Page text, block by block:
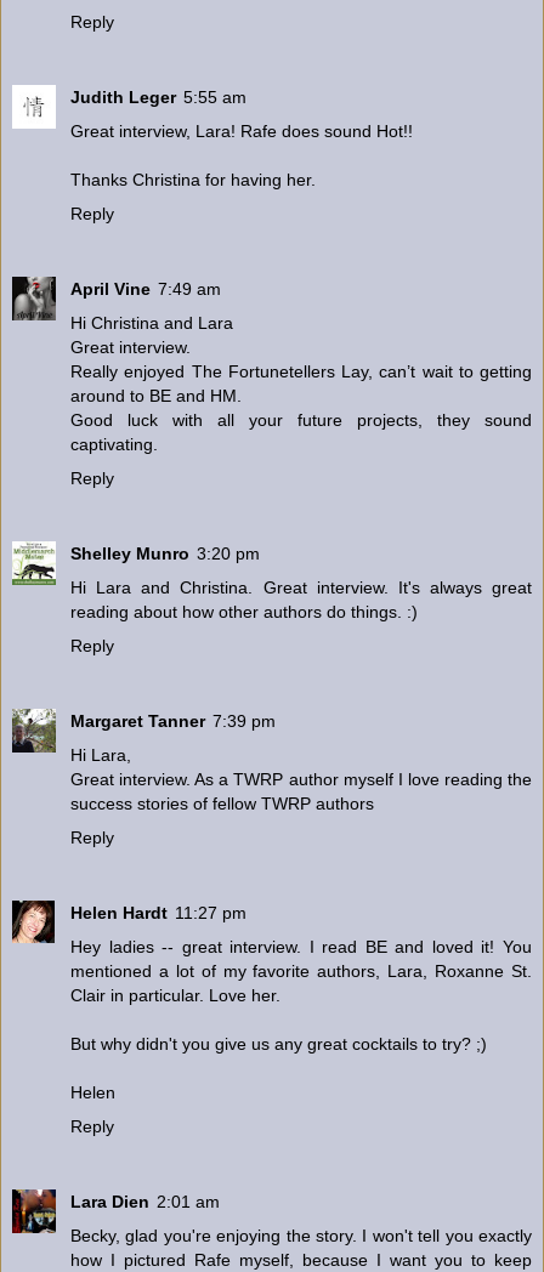
Reply
Judith Leger 5:55 am
Great interview, Lara! Rafe does sound Hot!!
Thanks Christina for having her.
Reply
April Vine 7:49 am
Hi Christina and Lara
Great interview.
Really enjoyed The Fortunetellers Lay, can’t wait to getting
around to BE and HM.
Good luck with all your future projects, they sound
captivating.
Reply
Shelley Munro 3:20 pm
Hi Lara and Christina. Great interview. It's always great
reading about how other authors do things. :)
Reply
Margaret Tanner 7:39 pm
Hi Lara,
Great interview. As a TWRP author myself I love reading the
success stories of fellow TWRP authors
Reply
Helen Hardt 11:27 pm
Hey ladies -- great interview. I read BE and loved it! You
mentioned a lot of my favorite authors, Lara, Roxanne St.
Clair in particular. Love her.
But why didn't you give us any great cocktails to try? ;)
Helen
Reply
Lara Dien 2:01 am
Becky, glad you're enjoying the story. I won't tell you exactly
how I pictured Rafe myself, because I want you to keep